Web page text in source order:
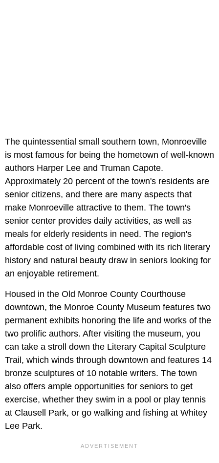
The quintessential small southern town, Monroeville
is most famous for being the hometown of well-known
authors Harper Lee and Truman Capote.
Approximately 20 percent of the town's residents are
senior citizens, and there are many aspects that
make Monroeville attractive to them. The town's
senior center provides daily activities, as well as
meals for elderly residents in need. The region's
affordable cost of living combined with its rich literary
history and natural beauty draw in seniors looking for
an enjoyable retirement.
Housed in the Old Monroe County Courthouse
downtown, the Monroe County Museum features two
permanent exhibits honoring the life and works of the
two prolific authors. After visiting the museum, you
can take a stroll down the Literary Capital Sculpture
Trail, which winds through downtown and features 14
bronze sculptures of 10 notable writers. The town
also offers ample opportunities for seniors to get
exercise, whether they swim in a pool or play tennis
at Clausell Park, or go walking and fishing at Whitey
Lee Park.